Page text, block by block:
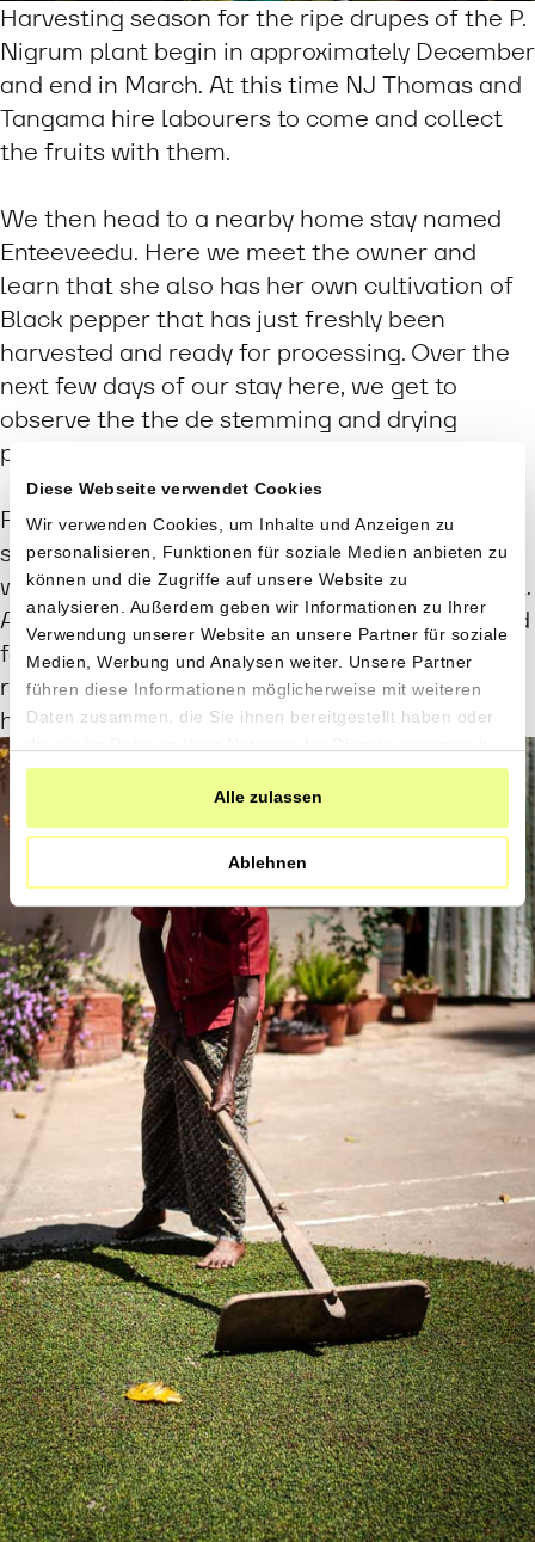
Diese Webseite verwendet Cookies
Wir verwenden Cookies, um Inhalte und Anzeigen zu
personalisieren, Funktionen für soziale Medien anbieten zu
können und die Zugriffe auf unsere Website zu
analysieren. Außerdem geben wir Informationen zu Ihrer
Verwendung unserer Website an unsere Partner für soziale
Medien, Werbung und Analysen weiter. Unsere Partner
führen diese Informationen möglicherweise mit weiteren
Daten zusammen, die Sie ihnen bereitgestellt haben oder
haben.
Alle zulassen
Ablehnen
Harvesting season for the ripe drupes of the P.
Nigrum plant begin in approximately December
and end in March. At this time NJ Thomas and
Tangama hire labourers to come and collect
the fruits with them.
We then head to a nearby home stay named
Enteeveedu. Here we meet the owner and
learn that she also has her own cultivation of
Black pepper that has just freshly been
harvested and ready for processing. Over the
next few days of our stay here, we get to
observe the the de stemming and drying
process up close.
First the peppercorns are separated from the
stems by rubbing them between the two feet,
whilst supporting oneself with a ladder or wall.
Apparently someone decided it was easier and
faser to do so than with the hands…
reminiscent of an Italian pressing grapes with
his/her feet.